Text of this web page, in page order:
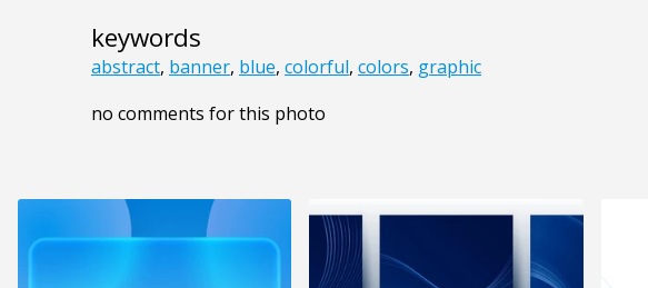
keywords
abstract, banner, blue, colorful, colors, graphic
no comments for this photo